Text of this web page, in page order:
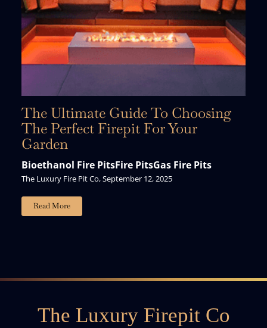
The Ultimate Guide To Choosing
The Perfect Firepit For Your
Garden
Bioethanol Fire PitsFire PitsGas Fire Pits
The Luxury Fire Pit Co, September 12, 2025
Read More
The Luxury Firepit Co